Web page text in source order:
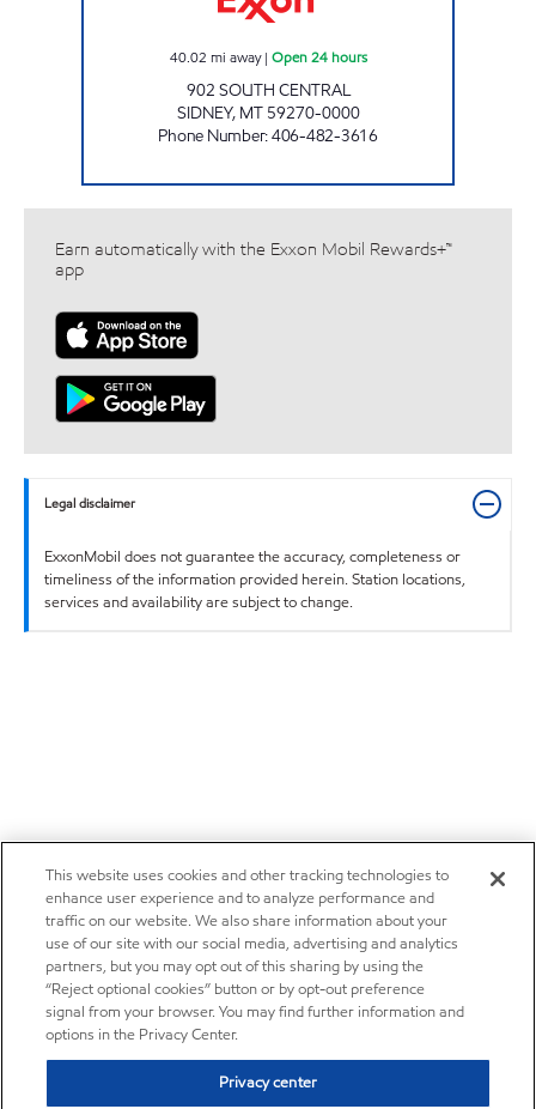
40.02 mi away| Open 24 hours
902 SOUTH CENTRAL
SIDNEY, MT 59270-0000
Phone Number:406-482-3616
Earn automatically with the Exxon Mobil Rewards+™
app
Legal disclaimer
ExxonMobil does not guarantee the accuracy, completeness or
timeliness of the information provided herein. Station locations,
services and availability are subject to change.
This website uses cookies and other tracking technologies to
enhance user experience and to analyze performance and
traffic on our website. We also share information about your
use of our site with our social media, advertising and analytics
partners, but you may opt out of this sharing by using the
“Reject optional cookies” button or by opt-out preference
signal from your browser. You may find further information and
options in the Privacy Center.
Privacy center